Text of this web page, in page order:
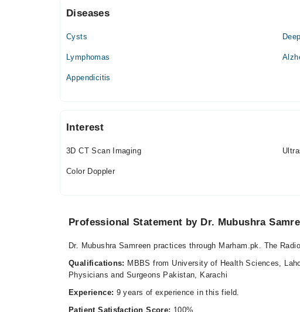
Thu
10:00 AM - 01:00 PM, 07:00 PM - 08:30 PM
Diseases
Cysts
Lymphomas
Appendicitis
Interest
3D CT Scan Imaging
Color Doppler
Professional Statement by Dr. Mubushra
Dr. Mubushra Samreen practices through Marham.pk. The
Qualifications: MBBS from University of Health Sciences,
Physicians and Surgeons Pakistan, Karachi
Experience: 9 years of experience in this field.
Patient Satisfaction Score: 100%